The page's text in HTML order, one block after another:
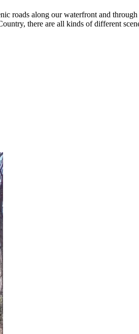
roads along our waterfront and
there are all kinds of different